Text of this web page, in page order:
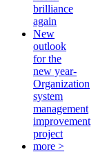
brilliance
again
New
outlook
for the
new year-
Organization
system
management
improvement
project
more >